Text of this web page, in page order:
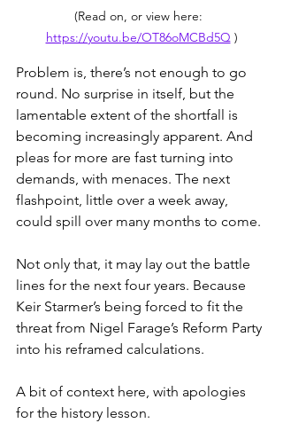
(Read on, or view here:
https://youtu.be/OT86oMCBd5Q )
Problem is, there’s not enough to go
round. No surprise in itself, but the
lamentable extent of the shortfall is
becoming increasingly apparent. And
pleas for more are fast turning into
demands, with menaces. The next
flashpoint, little over a week away,
could spill over many months to come.
Not only that, it may lay out the battle
lines for the next four years. Because
Keir Starmer’s being forced to fit the
threat from Nigel Farage’s Reform Party
into his reframed calculations.
A bit of context here, with apologies
for the history lesson.